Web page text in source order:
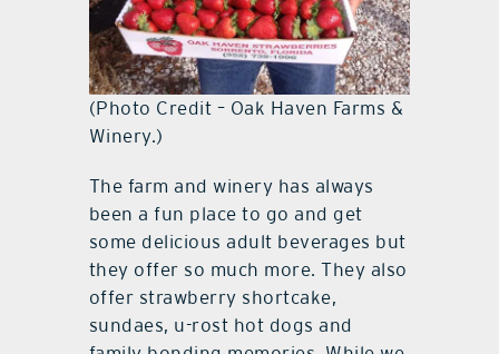
(Photo Credit – Oak Haven Farms &
Winery.)
The farm and winery has always
been a fun place to go and get
some delicious adult beverages but
they offer so much more. They also
offer strawberry shortcake,
sundaes, u-rost hot dogs and